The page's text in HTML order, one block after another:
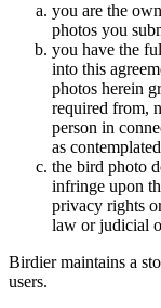
you are the
photos you
you have the
into this
photos herein
required from,
person in
as
the bird photo
infringe upon
privacy rights
law or judicial
Birdier maintains a
users.